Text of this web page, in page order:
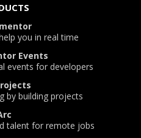
you in real time
Events
events for developers
by building projects
talent for remote jobs